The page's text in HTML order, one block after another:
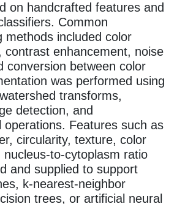
on handcrafted features and
Common
methods included color
contrast enhancement, noise
conversion between color
was performed using
transforms,
detection, and
operations. Features such as
circularity, texture, color
to-cytoplasm ratio
and supplied to support
k-nearest-neighbor
trees, or artificial neural